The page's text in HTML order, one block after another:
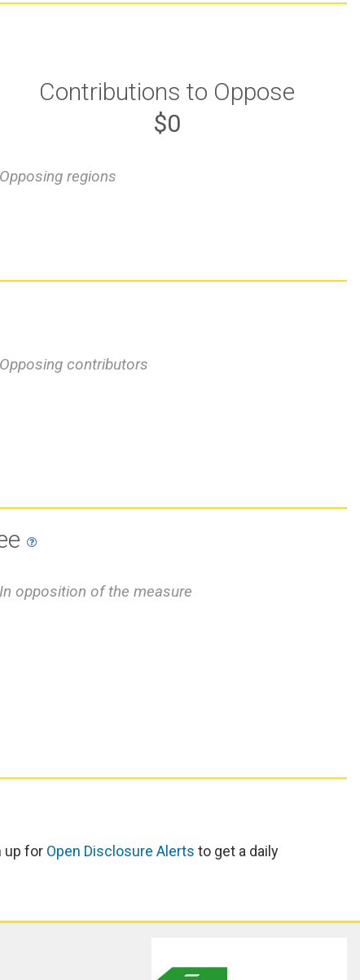
Contributions to Oppose
$0
Opposing regions
Opposing contributors
In opposition of the measure
up for Open Disclosure Alerts to get a daily